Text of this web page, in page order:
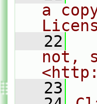
a
   22
not,
   23